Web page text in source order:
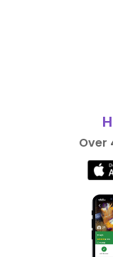
Over